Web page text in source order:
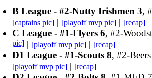
B League - #2-Nutty Irishmen 3,
[captains pic]| [playoff mvp pic]| [recap]
C League - #1-Flyers 6, #2-
pic] | [playoff mvp pic]| [recap]
D1 League - #1-Scouts 8, #2-
[playoff mvp pic]| [recap]